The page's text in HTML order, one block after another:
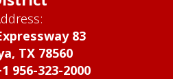
83
TX 78560
956-323-2000